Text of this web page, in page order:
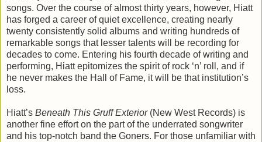
songs. Over the course of almost thirty years, however, Hiatt
has forged a career of quiet excellence, creating nearly
twenty consistently solid albums and writing hundreds of
remarkable songs that lesser talents will be recording for
decades to come. Entering his fourth decade of writing and
performing, Hiatt epitomizes the spirit of rock ‘n’ roll, and if
he never makes the Hall of Fame, it will be that institution’s
loss.
Hiatt’s Beneath This Gruff Exterior(New West Records) is
another fine effort on the part of the underrated songwriter
and his top-notch band the Goners. For those unfamiliar with